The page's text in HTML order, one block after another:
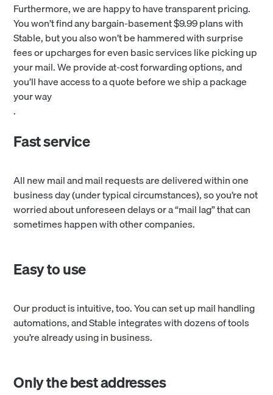
Furthermore, we are happy to have transparent pricing.
You won’t find any bargain-basement $9.99 plans with
Stable, but you also won’t be hammered with surprise
fees or upcharges for even basic services like picking up
your mail. We provide at-cost forwarding options, and
you’ll have access to a quote before we ship a package
your way
.
Fast service
All new mail and mail requests are delivered within one
business day (under typical circumstances), so you’re not
worried about unforeseen delays or a “mail lag” that can
sometimes happen with other companies.
Easy to use
Our product is intuitive, too. You can set up mail handling
automations, and Stable integrates with dozens of tools
you’re already using in business.
Only the best addresses